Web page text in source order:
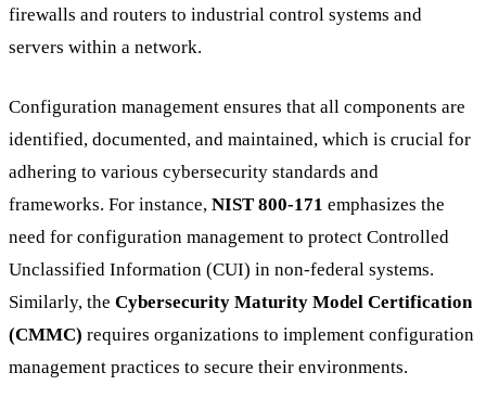
firewalls and routers to industrial control systems and
servers within a network.
Configuration management ensures that all components are
identified, documented, and maintained, which is crucial for
adhering to various cybersecurity standards and
frameworks. For instance, NIST 800-171 emphasizes the
need for configuration management to protect Controlled
Unclassified Information (CUI) in non-federal systems.
Similarly, the Cybersecurity Maturity Model Certification
(CMMC) requires organizations to implement configuration
management practices to secure their environments.